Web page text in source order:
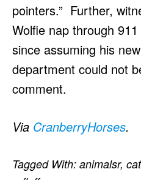
pointers.” Further,
Wolfie nap through
since assuming his
department could not
comment.
Via CranberryHorses.
Tagged With: animalsr,